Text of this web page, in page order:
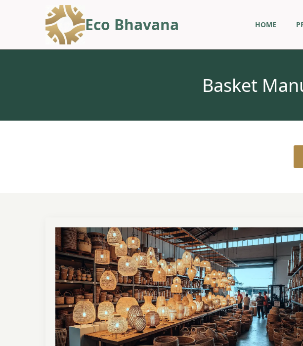
Eco Bhavana HOME
Basket